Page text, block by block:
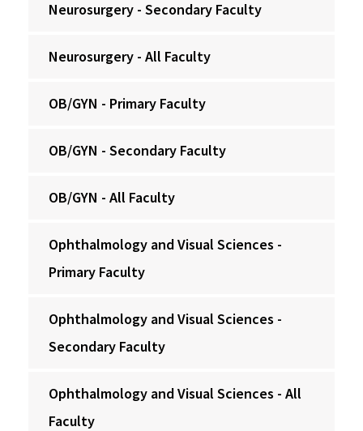
Neurosurgery - Secondary Faculty
Neurosurgery - All Faculty
OB/GYN - Primary Faculty
OB/GYN - Secondary Faculty
OB/GYN - All Faculty
Ophthalmology and Visual Sciences -
Primary Faculty
Ophthalmology and Visual Sciences -
Secondary Faculty
Ophthalmology and Visual Sciences - All
Faculty